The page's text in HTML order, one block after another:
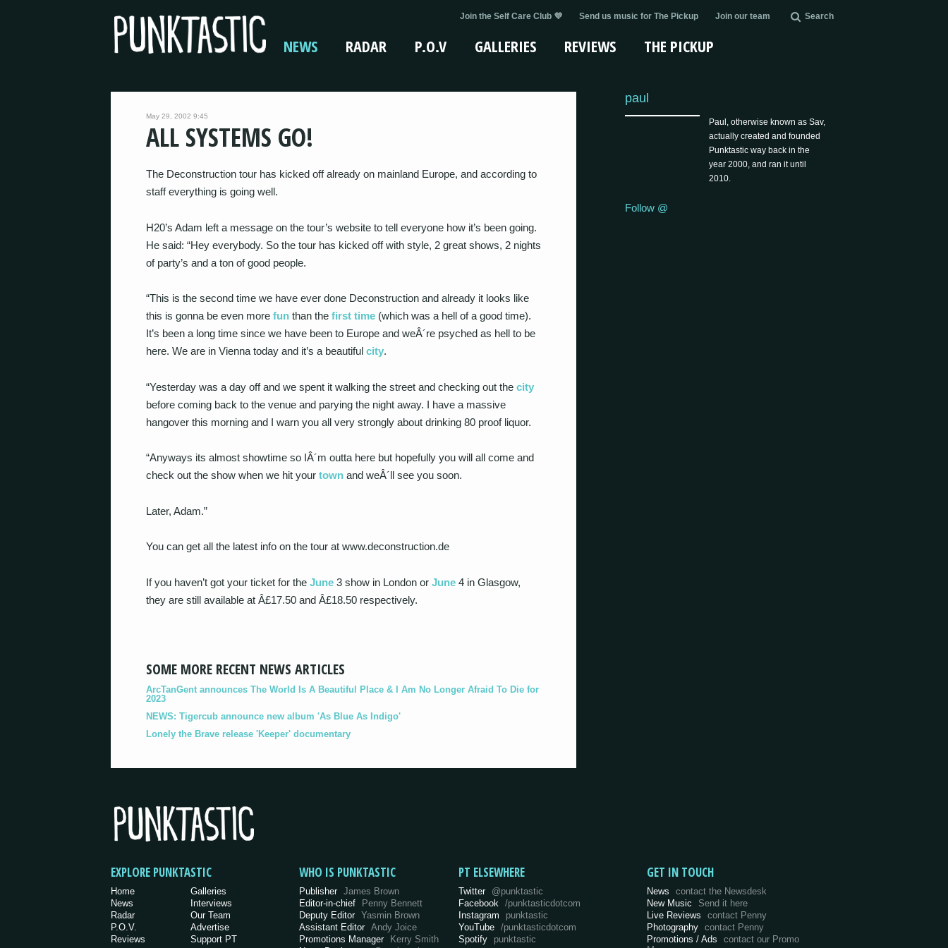
Join the Self Care Club 💜 Send us music for The Pickup Join our team Search
NEWS RADAR P.O.V GALLERIES REVIEWS THE PICKUP
May 29, 2002 9:45
ALL SYSTEMS GO!
The Deconstruction tour has kicked off already on mainland Europe, and according to
staff everything is going well.
H20’s Adam left a message on the tour’s website to tell everyone how it’s been going.
He said: “Hey everybody. So the tour has kicked off with style, 2 great shows, 2 nights
of party’s and a ton of good people.
“This is the second time we have ever done Deconstruction and already it looks like
this is gonna be even more fun than the first time (which was a hell of a good time).
It’s been a long time since we have been to Europe and weÂ´re psyched as hell to be
here. We are in Vienna today and it’s a beautiful city.
“Yesterday was a day off and we spent it walking the street and checking out the city
before coming back to the venue and parying the night away. I have a massive
hangover this morning and I warn you all very strongly about drinking 80 proof liquor.
“Anyways its almost showtime so IÂ´m outta here but hopefully you will all come and
check out the show when we hit your town and weÂ´ll see you soon.
Later, Adam.”
You can get all the latest info on the tour at www.deconstruction.de
If you haven’t got your ticket for the June 3 show in London or June 4 in Glasgow,
they are still available at Â£17.50 and Â£18.50 respectively.
SOME MORE RECENT NEWS ARTICLES
ArcTanGent announces The World Is A Beautiful Place & I Am No Longer Afraid To Die for
2023
NEWS: Tigercub announce new album 'As Blue As Indigo'
Lonely the Brave release 'Keeper' documentary
paul
Paul, otherwise known as Sav,
actually created and founded
Punktastic way back in the
year 2000, and ran it until
2010.
Follow @
EXPLORE PUNKTASTIC
Home
News
Radar
P.O.V.
Reviews
Galleries
Interviews
Our Team
Advertise
Support PT
WHO IS PUNKTASTIC
Publisher James Brown
Editor-in-chief
Penny Bennett
Deputy Editor Yasmin Brown
Assistant Editor Andy Joice
Promotions Manager
Kerry Smith
PT ELSEWHERE
Twitter @punktastic
Facebook /punktasticdotcom
Instagram
punktastic
YouTube /punktasticdotcom
Spotify
punktastic
GET IN TOUCH
News
contact the Newsdesk
New Music
Send it here
Live Reviews
contact Penny
Photography contact Penny
Promotions / Ads
contact our Promo